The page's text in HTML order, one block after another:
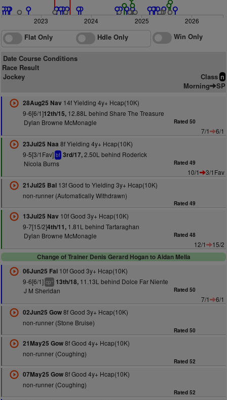
2023 2024 2025 2026
Flat Only Hdle Only Win Only
Date Course Conditions
Race Result
Jockey
Class n
Morning SP
28Aug25 Nav 14f Yielding 4y+ Hcap(10K)
9-6[6/1]12th/15,12.88L behind Share The Treasure
Dylan Browne McMonagle
Rated 50
7/1
6/1
23Jul25 Naa 8f Yielding 4y+ Hcap(10K)
9-5[3/1Fav] bf 3rd/17,2.50L behind Roderick
Nicola Burns
Rated 49
10/1
3/1Fav
21Jul25 Bal13f Good to Yielding 3y+ Hcap(10K)
non-runner (Automatically Withdrawn)
Rated 49
13Jul25 Nav 10f Good 3y+ Hcap(10K)
9-7[15/2]4th/11,1.81L behind Tartaraghan
Dylan Browne McMonagle
Rated 48
12/1
15/2
Change of Trainer Denis Gerard Hogan to Aidan Melia
06Jun25 Fai10f Good 3y+ Hcap(10K)
9-6[6/1] cp+ 13th/18,11.13L behind Dolce Far Niente
J M Sheridan
Rated 50
7/1
6/1
02Jun25 Gow8f Good 3y+ Hcap(10K)
non-runner (Stone Bruise)
Rated 50
21May25 Gow8f Good 4y+ Hcap(10K)
non-runner (Coughing)
Rated 52
07May25 Gow8f Good 4y+ Hcap(10K)
non-runner (Coughing)
Rated 52